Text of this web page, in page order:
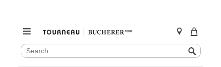
SEARCH
CATALOG
Search